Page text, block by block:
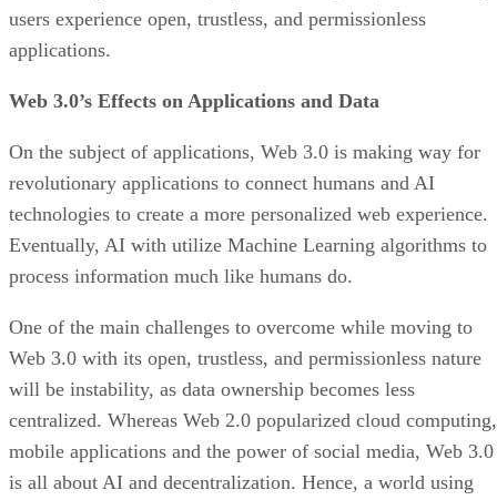
users experience open, trustless, and permissionless
applications.
Web 3.0’s Effects on Applications and Data
On the subject of applications, Web 3.0 is making way for
revolutionary applications to connect humans and AI
technologies to create a more personalized web experience.
Eventually, AI with utilize Machine Learning algorithms to
process information much like humans do.
One of the main challenges to overcome while moving to
Web 3.0 with its open, trustless, and permissionless nature
will be instability, as data ownership becomes less
centralized. Whereas Web 2.0 popularized cloud computing,
mobile applications and the power of social media, Web 3.0
is all about AI and decentralization. Hence, a world using